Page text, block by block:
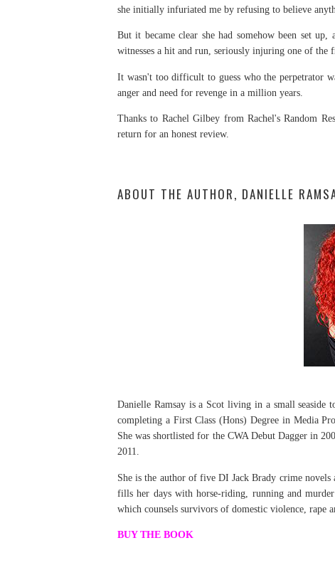
she initially infuriated me by refusing to believe
But it became clear she had somehow been set
witnesses a hit and run, seriously injuring one of the
It wasn't too difficult to guess who the perpetrator
anger and need for revenge in a million years.
Thanks to Rachel Gilbey from Rachel's Random
return for an honest review.
ABOUT THE AUTHOR, DANIELLE
Danielle Ramsay is a Scot living in a small
completing a First Class (Hons) Degree in Media
She was shortlisted for the CWA Debut Dagger in
2011.
She is the author of five DI Jack Brady crime
fills her days with horse-riding, running and
which counsels survivors of domestic violence, rape
BUY THE BOOK